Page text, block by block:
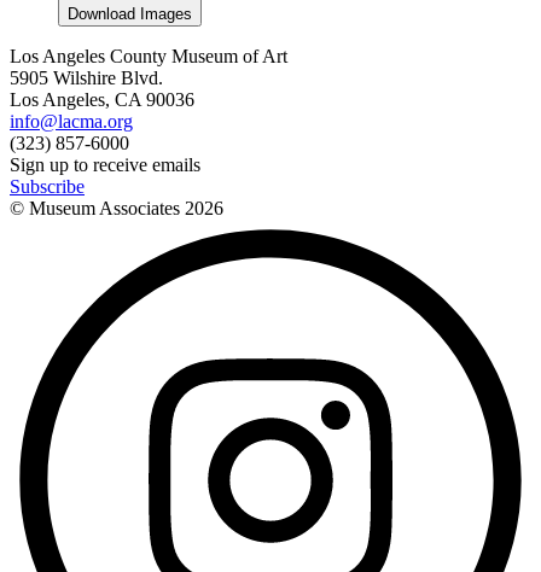
Download Images
Los Angeles County Museum of Art
5905 Wilshire Blvd.
Los Angeles, CA 90036
info@lacma.org
(323) 857-6000
Sign up to receive emails
Subscribe
© Museum Associates 2026